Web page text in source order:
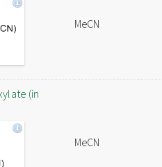
MeCN
(in
MeCN